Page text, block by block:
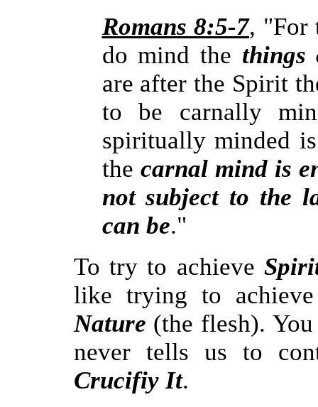
Romans 8:5-7, "For
do mind the things
are after the Spirit
to be carnally
spiritually minded
the carnal mind is
not subject to the
can be."
To try to achieve
like trying to
Nature (the flesh).
never tells us to
Crucifiy It.